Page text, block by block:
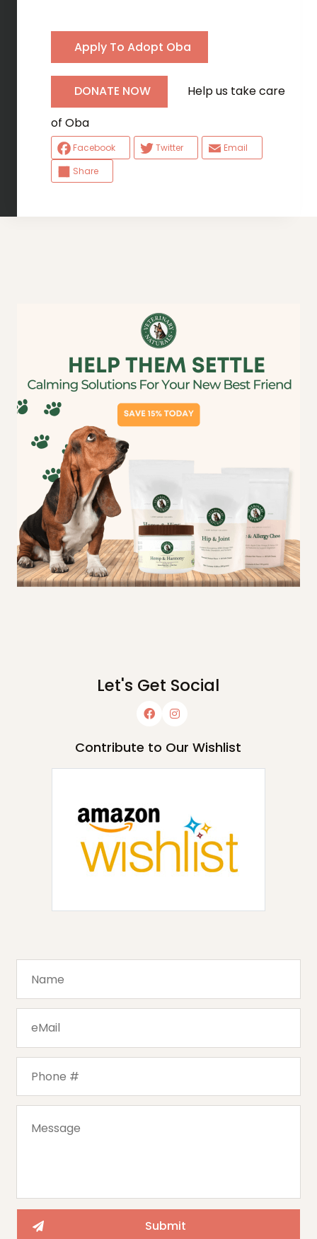
Apply To Adopt Oba
DONATE NOW
Help us take care
of Oba
Facebook Twitter
Email
Share
Let's Get Social
Contribute to Our Wishlist